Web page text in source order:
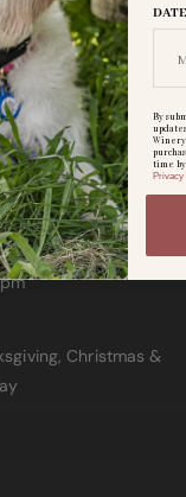
Thursday
Christmas &
By
Winery
time
Privacy